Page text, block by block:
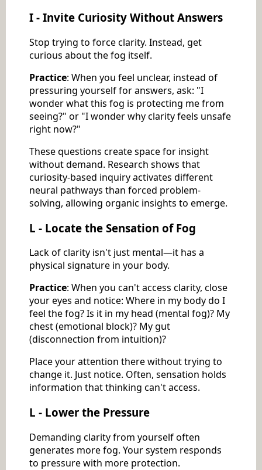
I - Invite Curiosity Without Answers
Stop trying to force clarity. Instead, get
curious about the fog itself.
Practice: When you feel unclear, instead of
pressuring yourself for answers, ask: "I
wonder what this fog is protecting me from
seeing?" or "I wonder why clarity feels unsafe
right now?"
These questions create space for insight
without demand. Research shows that
curiosity-based inquiry activates different
neural pathways than forced problem-
solving, allowing organic insights to emerge.
L - Locate the Sensation of Fog
Lack of clarity isn't just mental—it has a
physical signature in your body.
Practice: When you can't access clarity, close
your eyes and notice: Where in my body do I
feel the fog? Is it in my head (mental fog)? My
chest (emotional block)? My gut
(disconnection from intuition)?
Place your attention there without trying to
change it. Just notice. Often, sensation holds
information that thinking can't access.
L - Lower the Pressure
Demanding clarity from yourself often
generates more fog. Your system responds
to pressure with more protection.